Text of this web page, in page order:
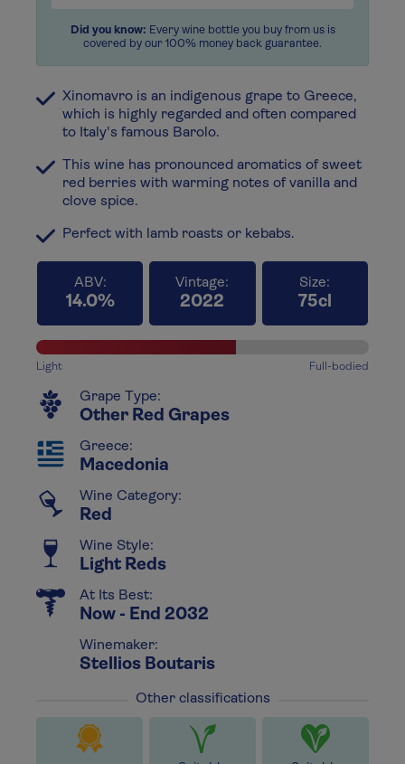
Did you know: Every wine bottle you buy from us is
covered by our 100% money back guarantee.
Xinomavro is an indigenous grape to Greece,
which is highly regarded and often compared
to Italy's famous Barolo.
This wine has pronounced aromatics of sweet
red berries with warming notes of vanilla and
clove spice.
Perfect with lamb roasts or kebabs.
ABV:
14.0%
Vintage:
2022
Size:
75cl
Light Full-bodied
Grape Type:
Other Red Grapes
Greece:
Macedonia
Wine Category:
Red
Wine Style:
Light Reds
At Its Best:
Now - End 2032
Winemaker:
Stellios Boutaris
Other classifications